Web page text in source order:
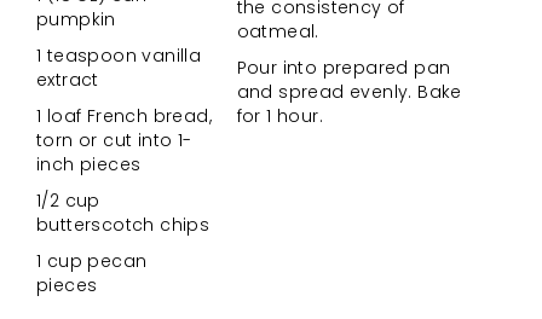
pumpkin
1 teaspoon vanilla
extract
1 loaf French bread,
torn or cut into 1-
inch pieces
1/2 cup
butterscotch chips
1 cup pecan
pieces
the consistency of
oatmeal.
Pour into prepared pan
and spread evenly. Bake
for 1 hour.